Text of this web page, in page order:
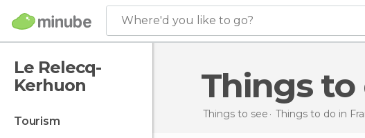
Where'd you like to go?
Le Relecq-
Kerhuon
tourism
Things
Things to see Things to do in